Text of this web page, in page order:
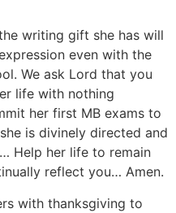
writing gift she has will
even with the
We ask Lord that you
life with nothing
her first MB exams to
is divinely directed and
Help her life to remain
reflect you… Amen.
with thanksgiving to